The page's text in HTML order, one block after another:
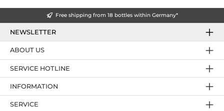
Free shipping from 18 bottles within Germany*
NEWSLETTER
SERVICE HOTLINE
ABOUT US
INFORMATION
SERVICE